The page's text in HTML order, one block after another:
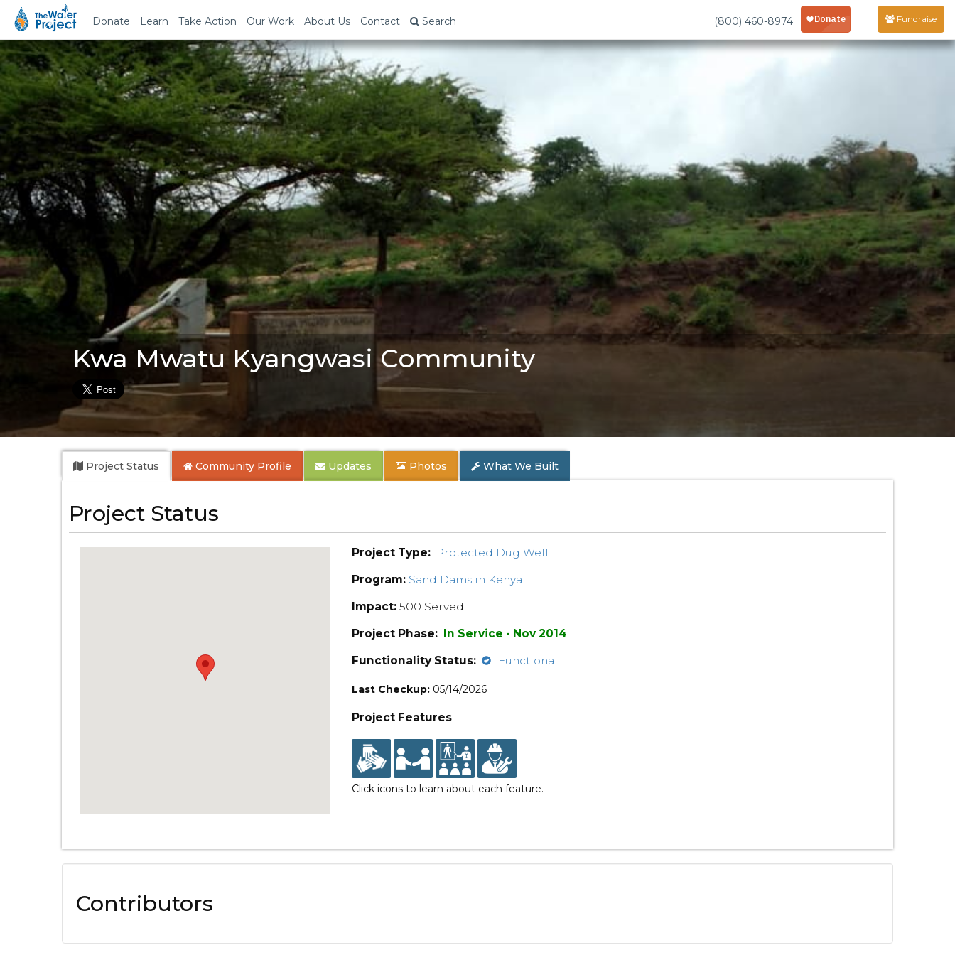
Donate Learn Take Action Our Work About Us Contact Search (800) 460-8974 Fundraise
Kwa Mwatu Kyangwasi Community
Project Status Community Profile Updates Photos What We Built
Project Status
Project Type: Protected Dug Well
Program: Sand Dams in Kenya
Impact: 500 Served
Project Phase: In Service - Nov 2014
Functionality Status:
Functional
Last Checkup: 05/14/2026
Project Features
Click icons to learn about each feature.
Contributors